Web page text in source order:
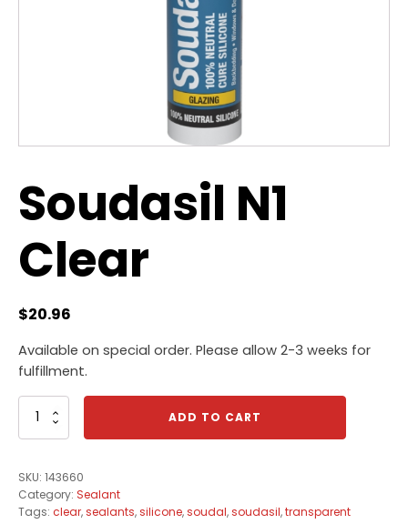
Soudasil N1
Clear
$20.96
Available on special order. Please allow 2-3 weeks for
fulfillment.
Soudasil
ADD TO CART
SKU: 143660
Category: Sealant
Tags: clear,sealants,silicone,soudal,soudasil,transparent